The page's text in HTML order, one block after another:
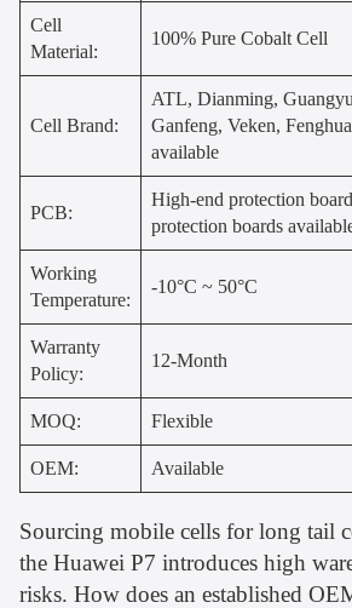
Cell
Material:
100% Pure Cobalt Cell
Cell Brand:
ATL, Dianming,
Ganfeng, Veken,
available
PCB:
High-end protection
protection boards
Working
Temperature:
-10°C ~ 50°C
Warranty
Policy:
12-Month
MOQ: Flexible
OEM: Available
Sourcing mobile cells for long tail
the Huawei P7 introduces high
risks. How does an established